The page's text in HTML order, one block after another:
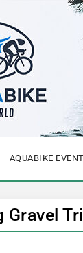
AQUABIKE
Gravel